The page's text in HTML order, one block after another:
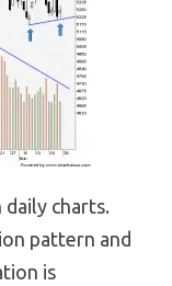
charts.
pattern and
is